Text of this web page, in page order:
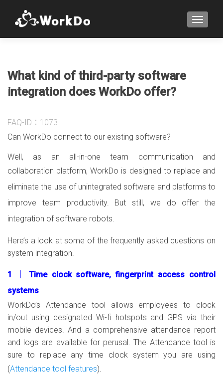
What kind of third-party software
integration does WorkDo offer?
FAQ-ID：1073
Can WorkDo connect to our existing software?
Well, as an all-in-one team communication and
collaboration platform,WorkDo is designed to replace and
eliminate the use of unintegrated software and platforms to
improve team productivity. But still, we do offer the
integration of software robots.
Here’s a look at some of the frequently asked questions on
system integration.
1 │ Time clock software, fingerprint access control
systems
WorkDo’s Attendance tool allows employees to clock
in/out using designated Wi-fi hotspots and GPS via their
mobile devices. And a comprehensive attendance report
and logs are available for perusal. The Attendance tool is
sure to replace any time clock system you are using
(Attendance tool features).